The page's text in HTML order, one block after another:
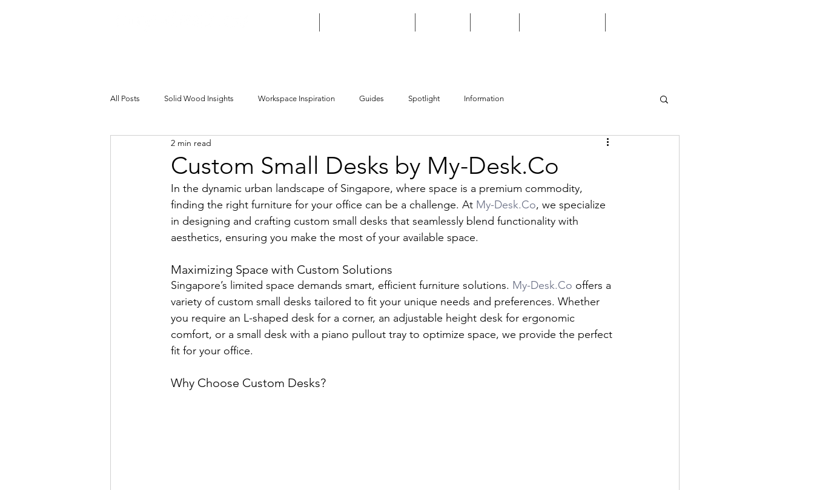
All Posts Solid Wood Insights Workspace Inspiration Guides Spotlight Information
Custom Small Desks by My-Desk.Co
2 min read
In the dynamic urban landscape of Singapore, where space is a premium commodity,
finding the right furniture for your office can be a challenge. At My-Desk.Co, we specialize
in designing and crafting custom small desks that seamlessly blend functionality with
aesthetics, ensuring you make the most of your available space.
Maximizing Space with Custom Solutions
Singapore’s limited space demands smart, efficient furniture solutions. My-Desk.Co offers a
variety of custom small desks tailored to fit your unique needs and preferences. Whether
you require an L-shaped desk for a corner, an adjustable height desk for ergonomic
comfort, or a small desk with a piano pullout tray to optimize space, we provide the perfect
fit for your office.
Why Choose Custom Desks?